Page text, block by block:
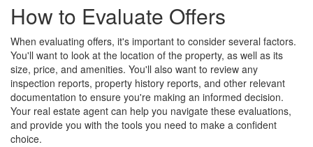
How to Evaluate Offers
When evaluating offers, it's important to consider several factors.
You'll want to look at the location of the property, as well as its
size, price, and amenities. You'll also want to review any
inspection reports, property history reports, and other relevant
documentation to ensure you're making an informed decision.
Your real estate agent can help you navigate these evaluations,
and provide you with the tools you need to make a confident
choice.